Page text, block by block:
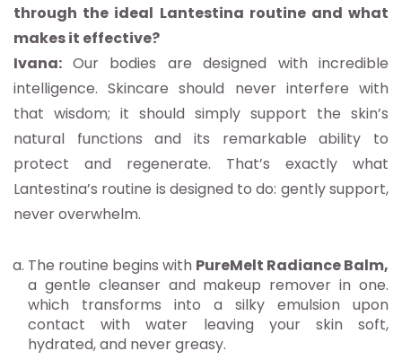
through the ideal Lantestina routine and what
makes it effective?
Ivana: Our bodies are designed with incredible
intelligence. Skincare should never interfere with
that wisdom; it should simply support the skin’s
natural functions and its remarkable ability to
protect and regenerate. That’s exactly what
Lantestina’s routine is designed to do: gently support,
never overwhelm.
The routine begins with PureMelt Radiance Balm,
a gentle cleanser and makeup remover in one.
which transforms into a silky emulsion upon
contact with water leaving your skin soft,
hydrated, and never greasy.